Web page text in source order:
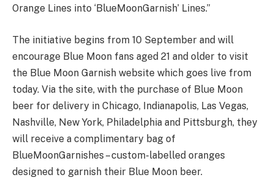
Orange Lines into ‘BlueMoonGarnish’ Lines.”
The initiative begins from 10 September and will
encourage Blue Moon fans aged 21 and older to visit
the Blue Moon Garnish website which goes live from
today. Via the site, with the purchase of Blue Moon
beer for delivery in Chicago, Indianapolis, Las Vegas,
Nashville, New York, Philadelphia and Pittsburgh, they
will receive a complimentary bag of
BlueMoonGarnishes – custom-labelled oranges
designed to garnish their Blue Moon beer.